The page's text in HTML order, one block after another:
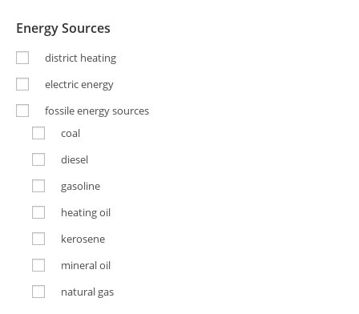
Energy Sources
district heating
electric energy
fossile energy sources
coal
diesel
gasoline
heating oil
kerosene
mineral oil
natural gas